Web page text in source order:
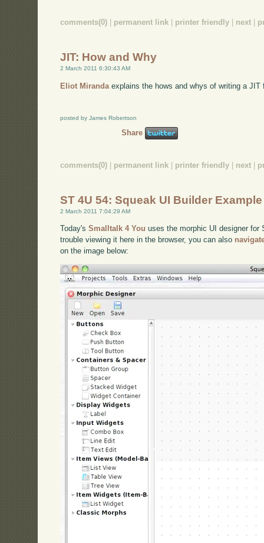
comments(0) permanent link printer friendly next
JIT: How and Why
2 March 2011 6:30:43 AM
Eliot Miranda explains the hows and whys of writing a
posted by James Robertson
Share
comments(0) permanent link printer friendly next
ST 4U 54: Squeak UI Builder Example
2 March 2011 7:04:29 AM
Today'sSmalltalk 4 You uses the morphic UI designer
trouble viewing it here in the browser, you can also
on the image below: